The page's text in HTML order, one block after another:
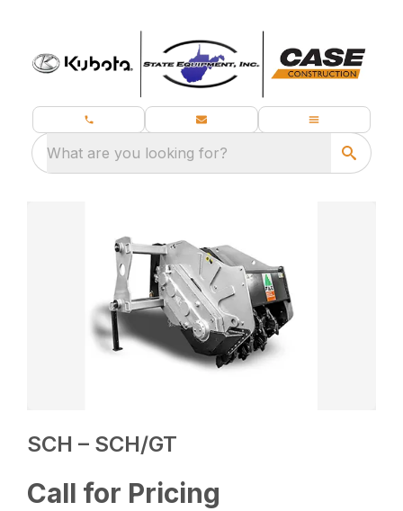
What are you looking for?
SCH – SCH/GT
Call for Pricing